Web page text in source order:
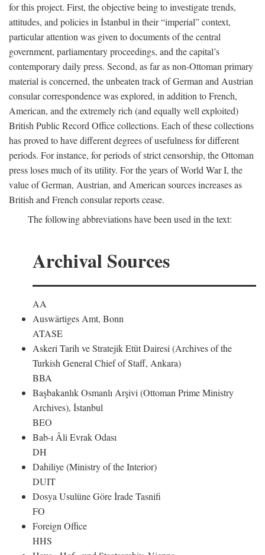
for this project. First, the objective being to investigate trends,
attitudes, and policies in İstanbul in their “imperial” context,
particular attention was given to documents of the central
government, parliamentary proceedings, and the capital’s
contemporary daily press. Second, as far as non-Ottoman primary
material is concerned, the unbeaten track of German and Austrian
consular correspondence was explored, in addition to French,
American, and the extremely rich (and equally well exploited)
British Public Record Office collections. Each of these collections
has proved to have different degrees of usefulness for different
periods. For instance, for periods of strict censorship, the Ottoman
press loses much of its utility. For the years of World War I, the
value of German, Austrian, and American sources increases as
British and French consular reports cease.
The following abbreviations have been used in the text:
Archival Sources
AA
Auswärtiges Amt, Bonn
ATASE
Askeri Tarih ve Stratejik Etüt Dairesi (Archives of the
Turkish General Chief of Staff, Ankara)
BBA
Başbakanlık Osmanlı Arşivi (Ottoman Prime Ministry
Archives), İstanbul
BEO
Bab-ı Âli Evrak Odası
DH
Dahiliye (Ministry of the Interior)
DUIT
Dosya Usulüne Göre İrade Tasnifi
FO
Foreign Office
HHS